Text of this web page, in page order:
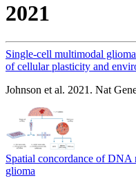
2021
Single-cell multimodal
of cellular plasticity and
Johnson et al. 2021. Nat
Spatial concordance of
glioma